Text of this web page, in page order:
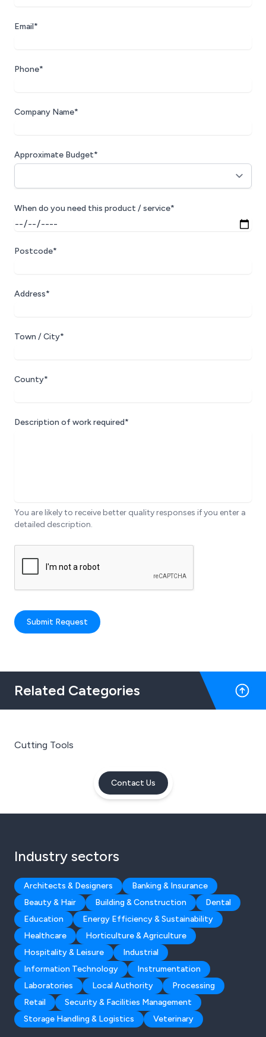
Email*
Phone*
Company Name*
Approximate Budget*
When do you need this product / service*
Postcode*
Address*
Town / City*
County*
Description of work required*
You are likely to receive better quality responses if you enter a
detailed description.
Submit Request
Related Categories
Cutting Tools
Contact Us
Industry sectors
Architects & Designers
Banking & Insurance
Beauty & Hair
Building & Construction
Dental
Education
Energy Efficiency & Sustainability
Healthcare
Horticulture & Agriculture
Hospitality & Leisure
Industrial
Information Technology
Instrumentation
Laboratories
Local Authority
Processing
Retail
Security & Facilities Management
Storage Handling & Logistics
Veterinary